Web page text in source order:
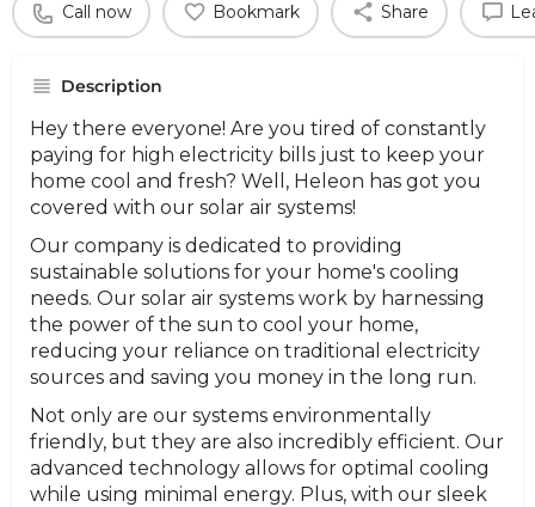
Call now Bookmark Share
Description
Hey there everyone! Are you tired of constantly
paying for high electricity bills just to keep your
home cool and fresh? Well, Heleon has got you
covered with our solar air systems!
Our company is dedicated to providing
sustainable solutions for your home's cooling
needs. Our solar air systems work by harnessing
the power of the sun to cool your home,
reducing your reliance on traditional electricity
sources and saving you money in the long run.
Not only are our systems environmentally
friendly, but they are also incredibly efficient. Our
advanced technology allows for optimal cooling
while using minimal energy. Plus, with our sleek